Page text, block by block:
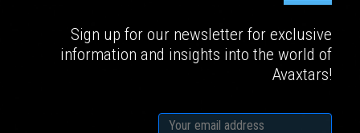
Sign up for our newsletter for exclusive
information and insights into the world of
Avaxtars!